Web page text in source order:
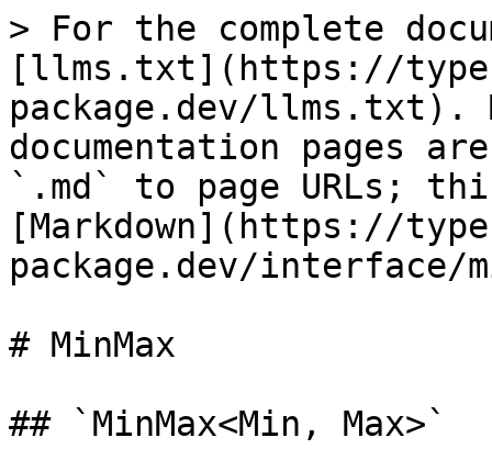
> For the complete
[llms.txt](https://
package.dev/llms.txt).
documentation pages
`.md` to page URLs;
[Markdown](https://
package.dev/interface/
# MinMax
## `MinMax<Min, Max>`